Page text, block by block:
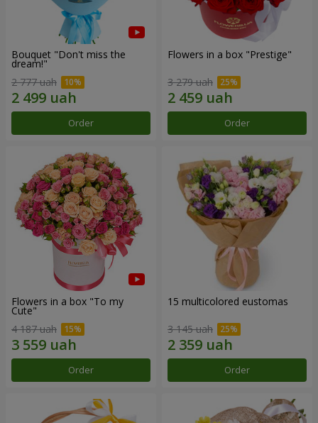
Bouquet "Don't miss the
dream!"
2 777 uah
Order
Flowers in a box "Prestige"
3 279 uah
Order
Flowers in a box "To my
Сute"
4 187 uah
Order
15 multicolored eustomas
3 145 uah
Order